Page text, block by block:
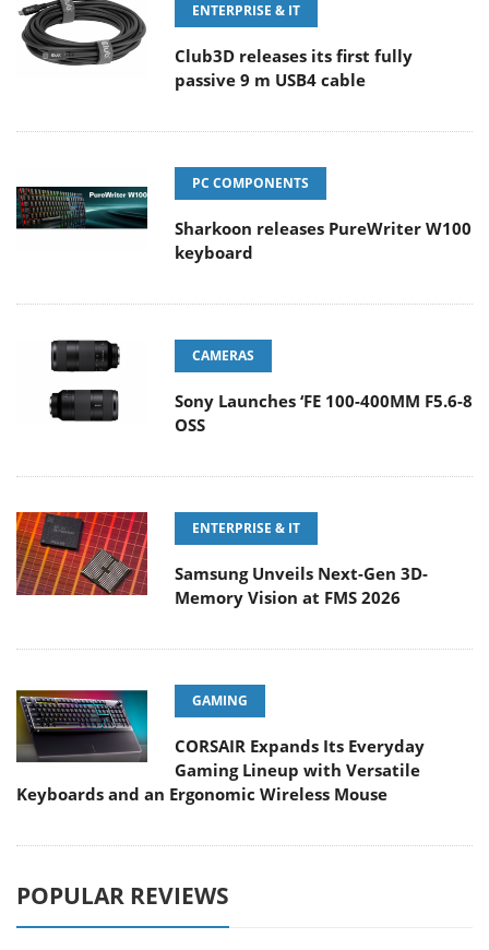
ENTERPRISE & IT
Club3D releases its first fully
passive 9 m USB4 cable
PC COMPONENTS
Sharkoon releases PureWriter W100
keyboard
CAMERAS
Sony Launches ‘FE 100-400MM F5.6-8
OSS
ENTERPRISE & IT
Samsung Unveils Next-Gen 3D-
Memory Vision at FMS 2026
GAMING
CORSAIR Expands Its Everyday
Gaming Lineup with Versatile
Keyboards and an Ergonomic Wireless Mouse
POPULAR REVIEWS